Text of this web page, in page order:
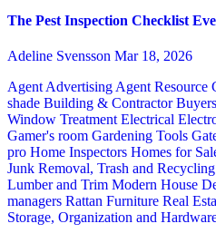
The Pest Inspection Checklist
Adeline Svensson Mar 18, 2026
Agent Advertising Agent Resource
shade Building & Contractor
Window Treatment Electrical
Gamer's room Gardening Tools
pro Home Inspectors Homes for
Junk Removal, Trash and Recycling
Lumber and Trim Modern House
managers Rattan Furniture Real
Storage, Organization and